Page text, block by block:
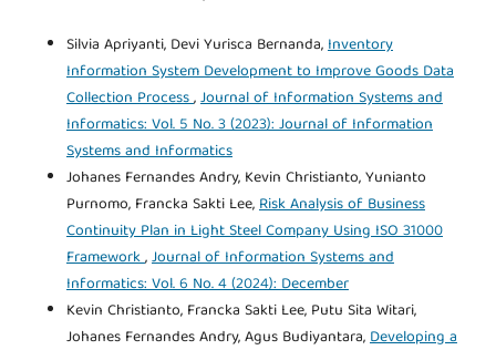
Silvia Apriyanti, Devi Yurisca Bernanda,Inventory
Information System Development to Improve Goods Data
Collection Process,Journal of Information Systems and
Informatics: Vol. 5 No. 3 (2023): Journal of Information
Systems and Informatics
Johanes Fernandes Andry, Kevin Christianto, Yunianto
Purnomo, Francka Sakti Lee,Risk Analysis of Business
Continuity Plan in Light Steel Company Using ISO 31000
Framework,Journal of Information Systems and
Informatics: Vol. 6 No. 4 (2024): December
Kevin Christianto, Francka Sakti Lee, Putu Sita Witari,
Johanes Fernandes Andry, Agus Budiyantara,Developing a